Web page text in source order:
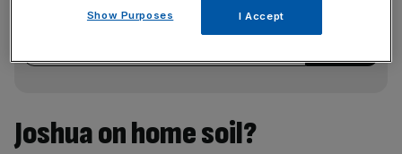
incisive analysis straight to your inbox.
Joshua on home soil?
Show Purposes I Accept